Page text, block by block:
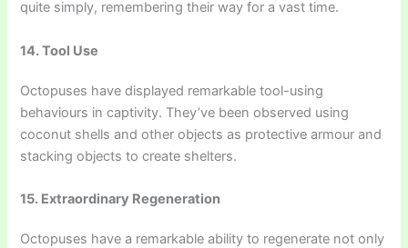
quite simply, remembering their way for a vast time.
14. Tool Use
Octopuses have displayed remarkable tool-using
behaviours in captivity. They’ve been observed using
coconut shells and other objects as protective armour and
stacking objects to create shelters.
15. Extraordinary Regeneration
Octopuses have a remarkable ability to regenerate not only